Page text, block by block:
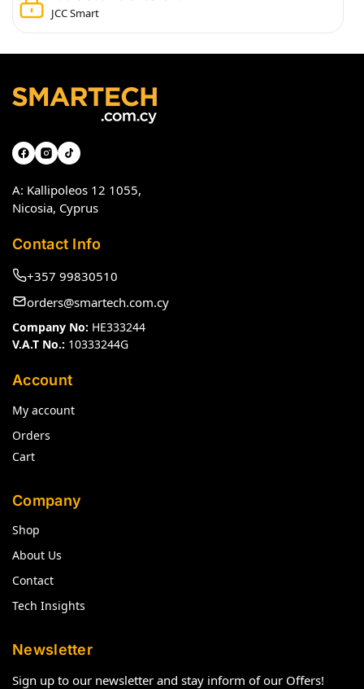
JCC Smart
A: Kallipoleos 12 1055,
Nicosia, Cyprus
Contact Info
+357 99830510
orders@smartech.com.cy
Company No: HE333244
V.A.T No.: 10333244G
Account
My account
Orders
Cart
Company
Shop
About Us
Contact
Tech Insights
Newsletter
Sign up to our newsletter and stay inform of our Offers!